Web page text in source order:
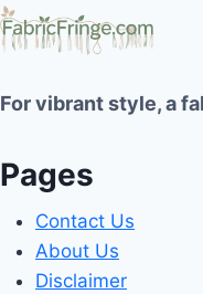
For vibrant style, a
Pages
Contact Us
About Us
Disclaimer